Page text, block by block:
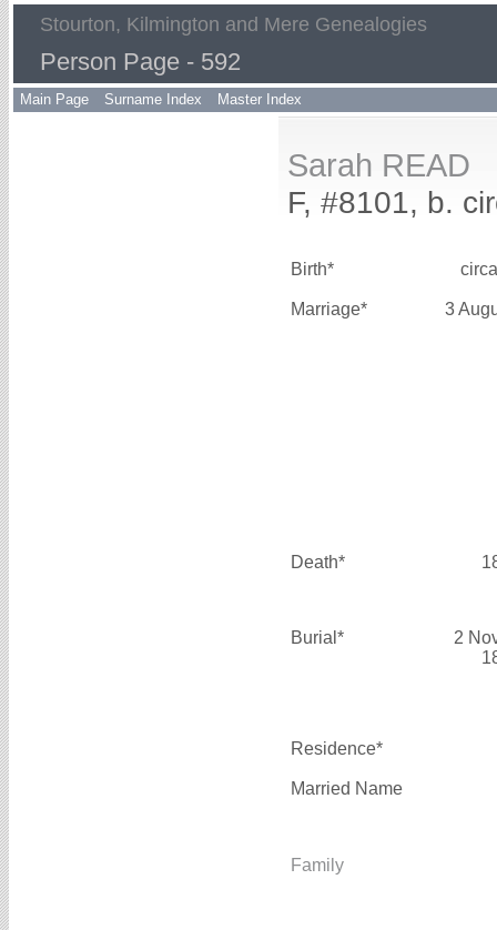
Stourton, Kilmington and Mere Genealogies
Person Page - 592
Main Page Surname Index Master Index
Sarah READ
F, #8101, b.
Birth*
Marriage* 3
Death*
Burial*
2
Residence*
Married Name
Family